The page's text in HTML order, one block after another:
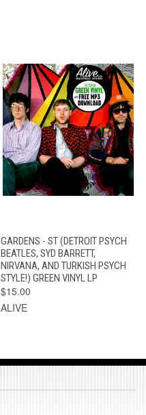
GARDENS - ST (DETROIT PSYCH
BEATLES, SYD BARRETT,
NIRVANA, AND TURKISH PSYCH
STYLE!) GREEN VINYL LP
$15.00
ALIVE